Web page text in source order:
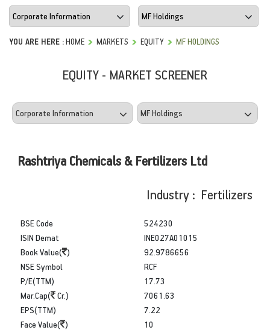
YOU ARE HERE :HOME MARKETS EQUITY MF HOLDINGS
EQUITY - MARKET SCREENER
Rashtriya Chemicals & Fertilizers Ltd
Industry : Fertilizers
BSE Code
ISIN Demat
Book Value( )
524230
INE027A01015
92.9786656
NSE Symbol
P/E(TTM)
Mar.Cap(
Cr.)
RCF
17.73
7061.63
EPS(TTM)
Face Value( )
7.22
10